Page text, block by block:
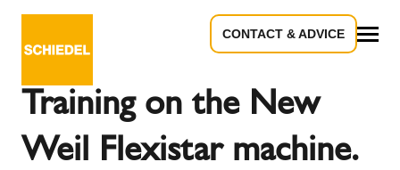
CONTACT & ADVICE
Training on the New
Weil Flexistar machine.